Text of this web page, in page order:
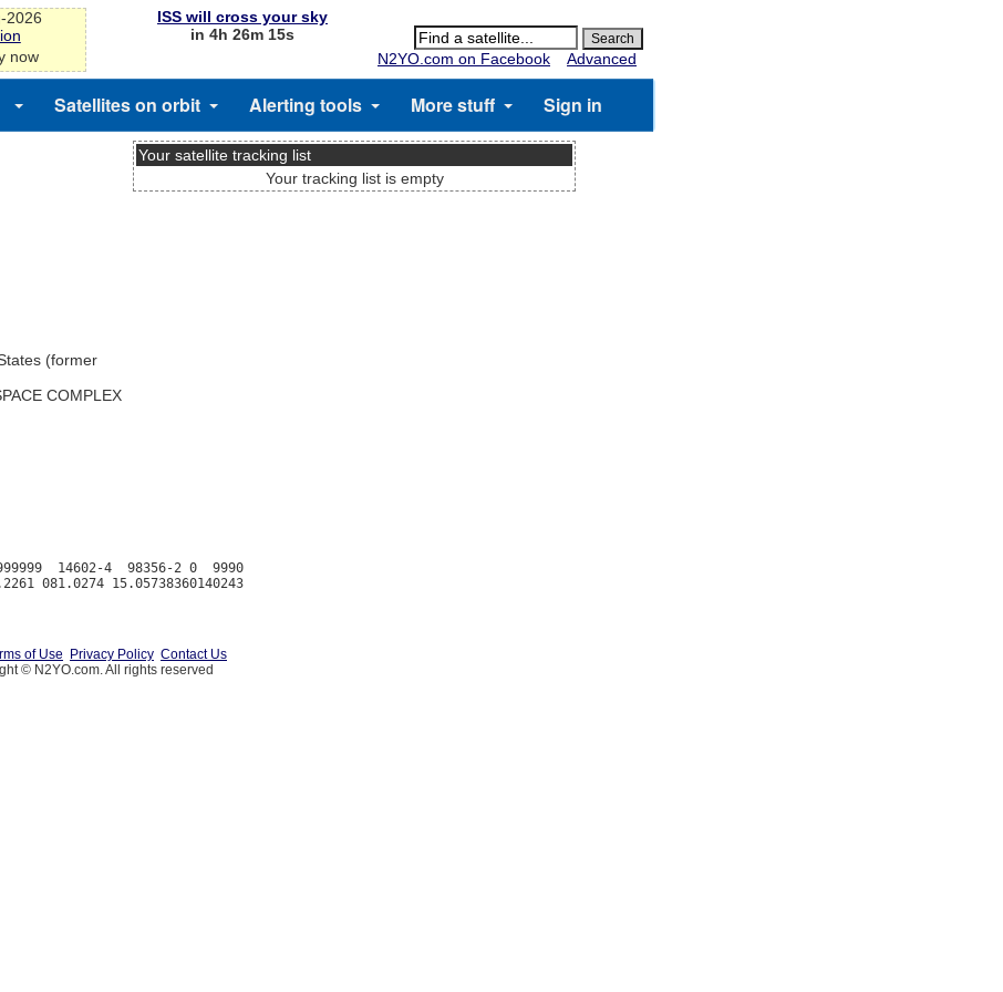
2026
now
ISS will cross your sky
in 4h 26m 15s
N2YO.com on Facebook
Advanced
Satellites on orbit Alerting tools More stuff Sign in
(former
COMPLEX
Your satellite tracking list
Your tracking list is empty
14602-4  98356-2 0  9990
of Use Privacy Policy Contact Us
© N2YO.com. All rights reserved